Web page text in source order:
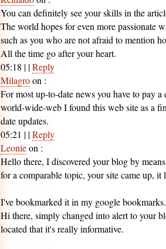
You can definitely see your skills in the
The world hopes for even more passionate
such as you who are not afraid to mention
All the time go after your heart.
05:18 | |Reply
Milagroon :
For most up-to-date news you have to pay
world-wide-web I found this web site as a
date updates.
05:21 | |Reply
Leonieon :
Hello there, I discovered your blog by
for a comparable topic, your site came up, it
I've bookmarked it in my google bookmarks.
Hi there, simply changed into alert to your
located that it's really informative.